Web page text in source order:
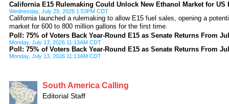
California E15 Rulemaking Could Unlock New Ethanol Market for US
Wednesday, July 29, 2026 1:53PM CDT
California launched a rulemaking to allow E15 fuel sales, opening a
market for 600 to 800 million gallons for the first time.
Poll: 75% of Voters Back Year-Round E15 as Senate Returns From
Monday, July 13, 2026 11:13AM CDT
Poll: 75% of Voters Back Year-Round E15 as Senate Returns From
Monday, July 13, 2026 11:13AM CDT
South America Calling
Editorial Staff